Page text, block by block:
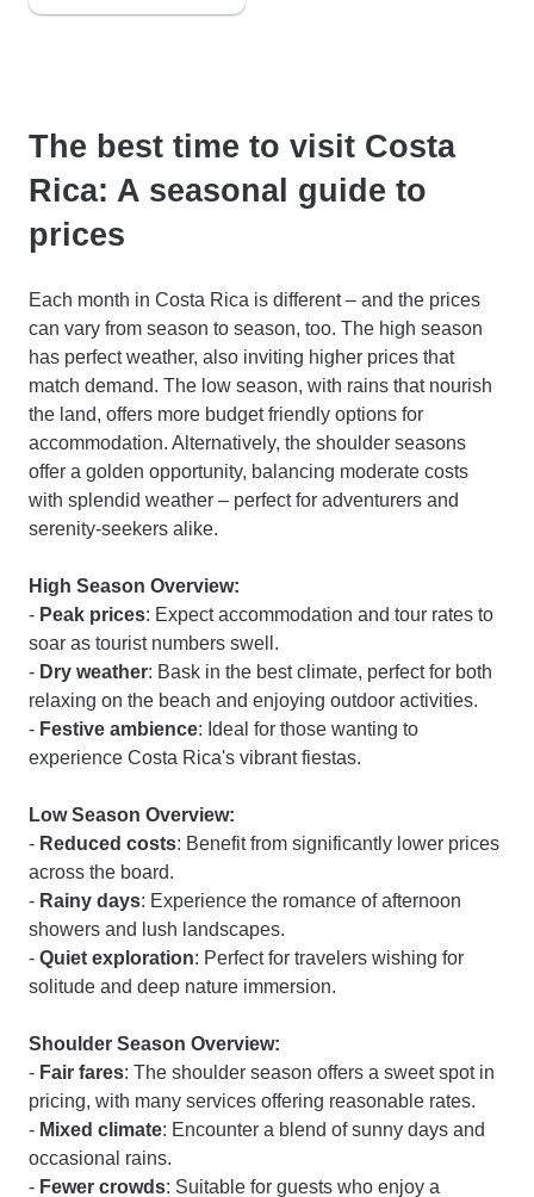
The best time to visit Costa
Rica: A seasonal guide to
prices
Each month in Costa Rica is different – and the prices
can vary from season to season, too. The high season
has perfect weather, also inviting higher prices that
match demand. The low season, with rains that nourish
the land, offers more budget friendly options for
accommodation. Alternatively, the shoulder seasons
offer a golden opportunity, balancing moderate costs
with splendid weather – perfect for adventurers and
serenity-seekers alike.
High Season Overview:
- Peak prices: Expect accommodation and tour rates to
soar as tourist numbers swell.
- Dry weather: Bask in the best climate, perfect for both
relaxing on the beach and enjoying outdoor activities.
- Festive ambience: Ideal for those wanting to
experience Costa Rica's vibrant fiestas.
Low Season Overview:
- Reduced costs: Benefit from significantly lower prices
across the board.
- Rainy days: Experience the romance of afternoon
showers and lush landscapes.
- Quiet exploration: Perfect for travelers wishing for
solitude and deep nature immersion.
Shoulder Season Overview:
- Fair fares: The shoulder season offers a sweet spot in
pricing, with many services offering reasonable rates.
- Mixed climate: Encounter a blend of sunny days and
occasional rains.
- Fewer crowds: Suitable for guests who enjoy a